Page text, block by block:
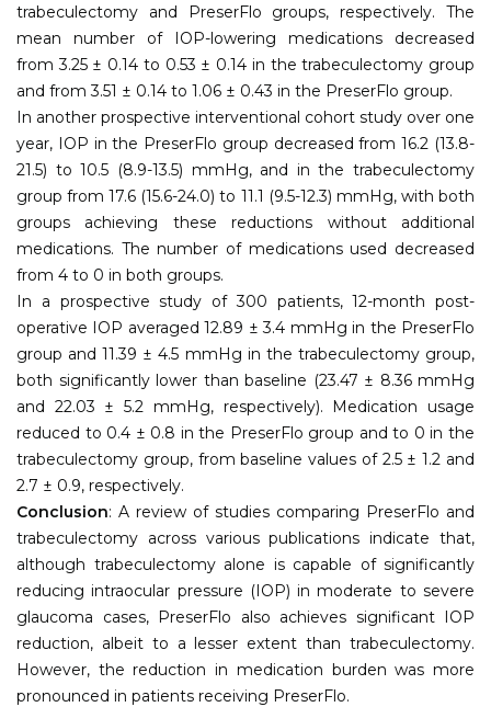
trabeculectomy and PreserFlo groups, respectively. The
mean number of IOP-lowering medications decreased
from 3.25 ± 0.14 to 0.53 ± 0.14 in the trabeculectomy group
and from 3.51 ± 0.14 to 1.06 ± 0.43 in the PreserFlo group.
In another prospective interventional cohort study over one
year, IOP in the PreserFlo group decreased from 16.2 (13.8-
21.5) to 10.5 (8.9-13.5) mmHg, and in the trabeculectomy
group from 17.6 (15.6-24.0) to 11.1 (9.5-12.3) mmHg, with both
groups achieving these reductions without additional
medications. The number of medications used decreased
from 4 to 0 in both groups.
In a prospective study of 300 patients, 12-month post-
operative IOP averaged 12.89 ± 3.4 mmHg in the PreserFlo
group and 11.39 ± 4.5 mmHg in the trabeculectomy group,
both significantly lower than baseline (23.47 ± 8.36 mmHg
and 22.03 ± 5.2 mmHg, respectively). Medication usage
reduced to 0.4 ± 0.8 in the PreserFlo group and to 0 in the
trabeculectomy group, from baseline values of 2.5 ± 1.2 and
2.7 ± 0.9, respectively.
Conclusion: A review of studies comparing PreserFlo and
trabeculectomy across various publications indicate that,
although trabeculectomy alone is capable of significantly
reducing intraocular pressure (IOP) in moderate to severe
glaucoma cases, PreserFlo also achieves significant IOP
reduction, albeit to a lesser extent than trabeculectomy.
However, the reduction in medication burden was more
pronounced in patients receiving PreserFlo.